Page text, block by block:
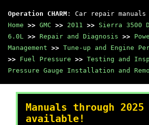
Operation CHARM : Car repair
Home >> GMC >> 2011 >> Sierra 3500
6.0L >> Repair and Diagnosis >>
Management >> Tune-up and Engine
>> Fuel Pressure >> Testing and
Pressure Gauge Installation and
Manuals through 2025
available!